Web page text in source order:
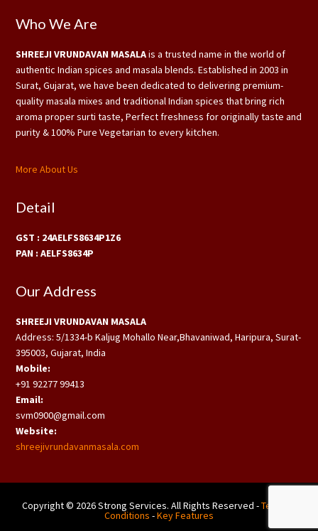
Footer
Who We Are
SHREEJI VRUNDAVAN MASALAis a trusted name in the world of
authentic Indian spices and masala blends. Established in 2003 in
Surat, Gujarat, we have been dedicated to delivering premium-
quality masala mixes and traditional Indian spices that bring rich
aroma proper surti taste, Perfect freshness for originally taste and
purity & 100% Pure Vegetarian to every kitchen.
More About Us
Detail
GST : 24AELFS8634P1Z6
PAN : AELFS8634P
Our Address
SHREEJI VRUNDAVAN MASALA
Address: 5/1334-b Kaljug Mohallo Near,Bhavaniwad, Haripura, Surat-
395003, Gujarat, India
Mobile:
+91 92277 99413
Email:
svm0900@gmail.com
Website:
shreejivrundavanmasala.com
Copyright © 2026 Strong Services. All Rights Reserved -Terms &
Conditions -Key Features